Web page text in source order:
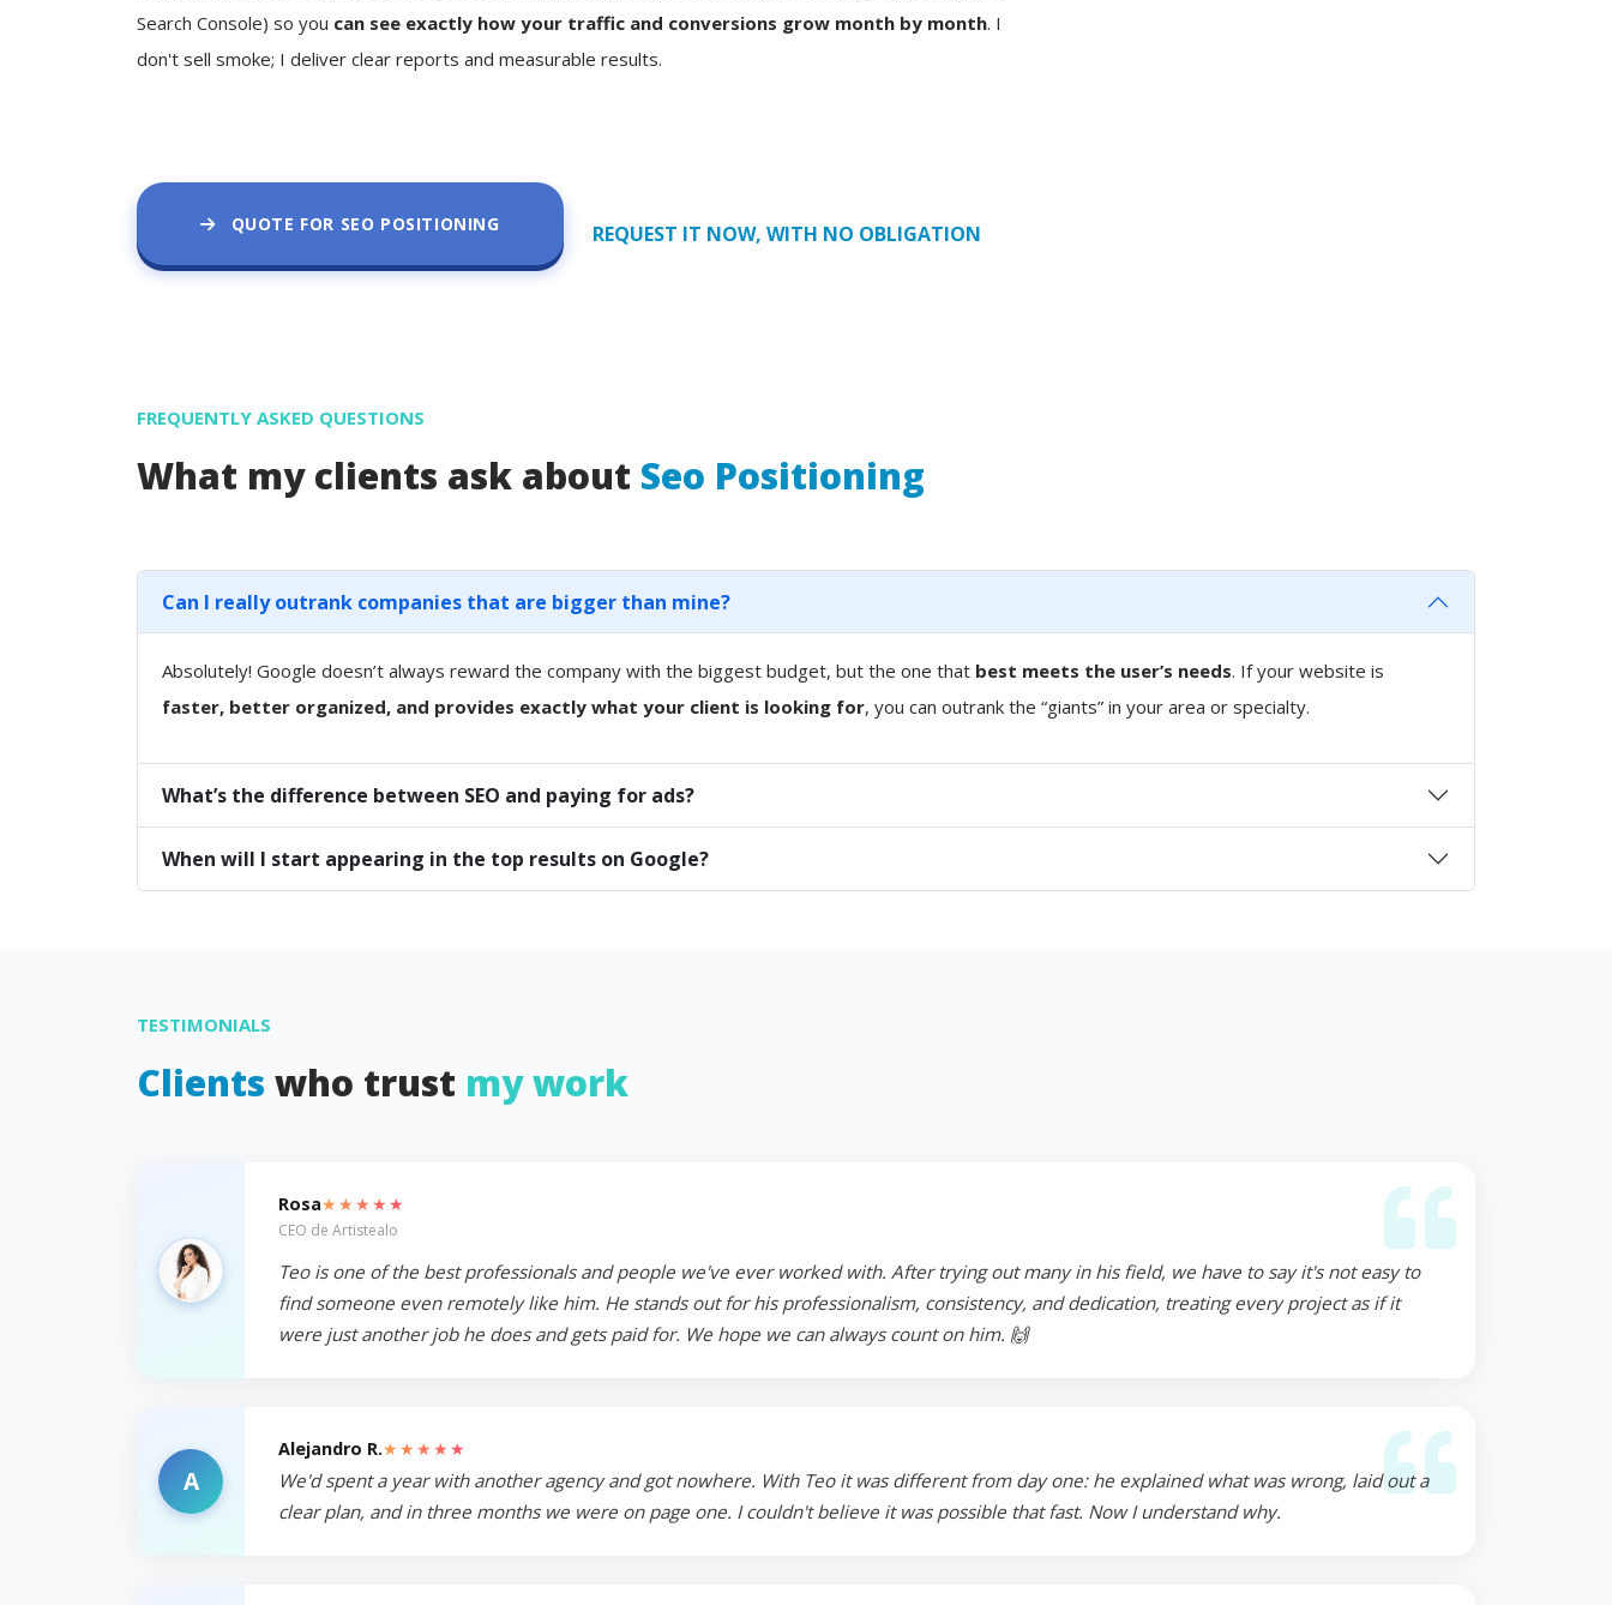
Search Console) so you can see exactly how your traffic and conversions grow month by month. I
don't sell smoke; I deliver clear reports and measurable results.
QUOTE FOR SEO POSITIONING REQUEST IT NOW, WITH NO OBLIGATION
FREQUENTLY ASKED QUESTIONS
What my clients ask about Seo Positioning
Can I really outrank companies that are bigger than mine?
Absolutely! Google doesn’t always reward the company with the biggest budget, but the one that best meets the user’s needs. If your website is
faster, better organized, and provides exactly what your client is looking for, you can outrank the “giants” in your area or specialty.
What’s the difference between SEO and paying for ads?
When will I start appearing in the top results on Google?
TESTIMONIALS
Clients who trust my work
Rosa★★★★★
CEO de Artistealo
Teo is one of the best professionals and people we've ever worked with. After trying out many in his field, we have to say it's not easy to
find someone even remotely like him. He stands out for his professionalism, consistency, and dedication, treating every project as if it
were just another job he does and gets paid for. We hope we can always count on him. 🙌
A
Alejandro R.★★★★★
We'd spent a year with another agency and got nowhere. With Teo it was different from day one: he explained what was wrong, laid out a
clear plan, and in three months we were on page one. I couldn't believe it was possible that fast. Now I understand why.